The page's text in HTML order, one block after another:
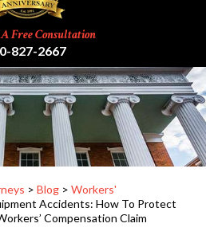
Free Consultation
827-2667
> Blog > Workers'
Accidents: How To Protect
Compensation Claim